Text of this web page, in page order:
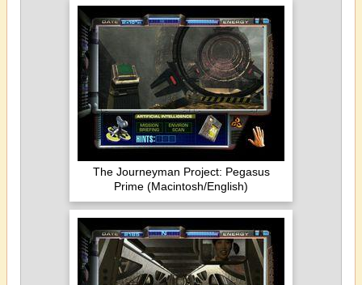
The Journeyman Project: Pegasus
Prime (Macintosh/English)